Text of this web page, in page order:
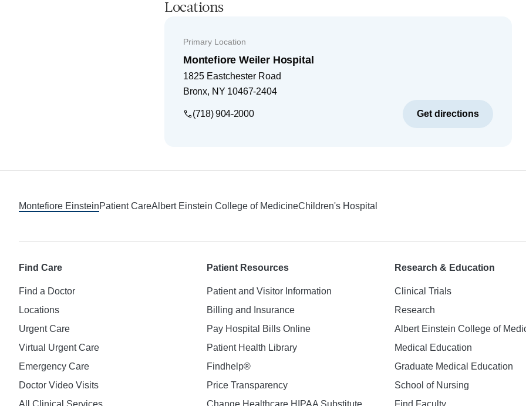
Locations
Primary Location
Montefiore Weiler Hospital
1825 Eastchester Road
Bronx, NY 10467-2404
(718) 904-2000 Get directions
Montefiore EinsteinPatient CareAlbert Einstein College of MedicineChildren's Hospital
Find Care
Find a Doctor
Locations
Urgent Care
Virtual Urgent Care
Emergency Care
Doctor Video Visits
All Clinical Services
Patient Resources
Patient and Visitor Information
Billing and Insurance
Pay Hospital Bills Online
Patient Health Library
Findhelp®
Price Transparency
Change Healthcare HIPAA Substitute
Research & Education
Clinical Trials
Research
Albert Einstein College of
Medical Education
Graduate Medical Education
School of Nursing
Find Faculty